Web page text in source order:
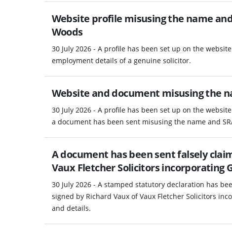
Website profile misusing the name
Woods
30 July 2026 - A profile has been set up on the
employment details of a genuine solicitor.
Website and document misusing the
30 July 2026 - A profile has been set up on the
a document has been sent misusing the name and
A document has been sent falsely
Vaux Fletcher Solicitors incorporating
30 July 2026 - A stamped statutory declaration has
signed by Richard Vaux of Vaux Fletcher Solicitors
and details.